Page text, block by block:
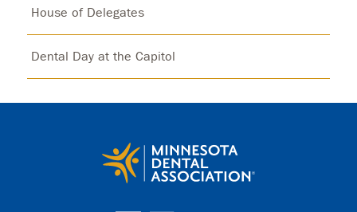
House of Delegates
Dental Day at the Capitol